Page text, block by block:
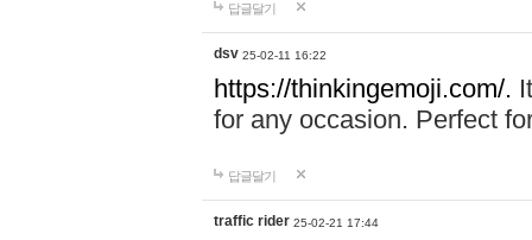
답글달기
dsv 25-02-11 16:22
https://thinkingemoji.com/.
for any occasion. Perfect
답글달기
traffic rider 25-02-21 17:44